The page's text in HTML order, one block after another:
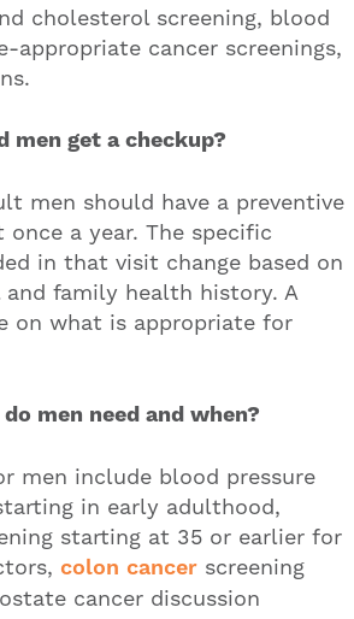
cholesterol screening, blood
appropriate cancer screenings,
men get a checkup?
men should have a preventive
a year. The specific
in that visit change based on
and family health history. A
on what is appropriate for
men need and when?
men include blood pressure
in early adulthood,
starting at 35 or earlier for
colon cancer screening
cancer discussion